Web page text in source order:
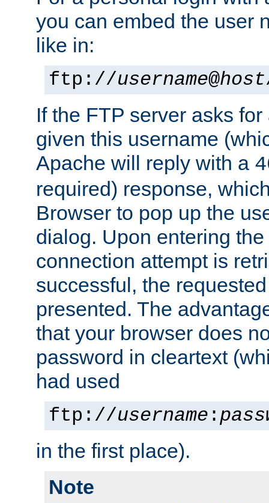
you can embed the user
like in:
ftp://username@host
If the FTP server asks
given this username
Apache will reply with a
required) response,
Browser to pop up the
dialog. Upon entering
connection attempt is
successful, the
presented. The
that your browser does
password in cleartext
had used
ftp://username :
in the first place).
Note